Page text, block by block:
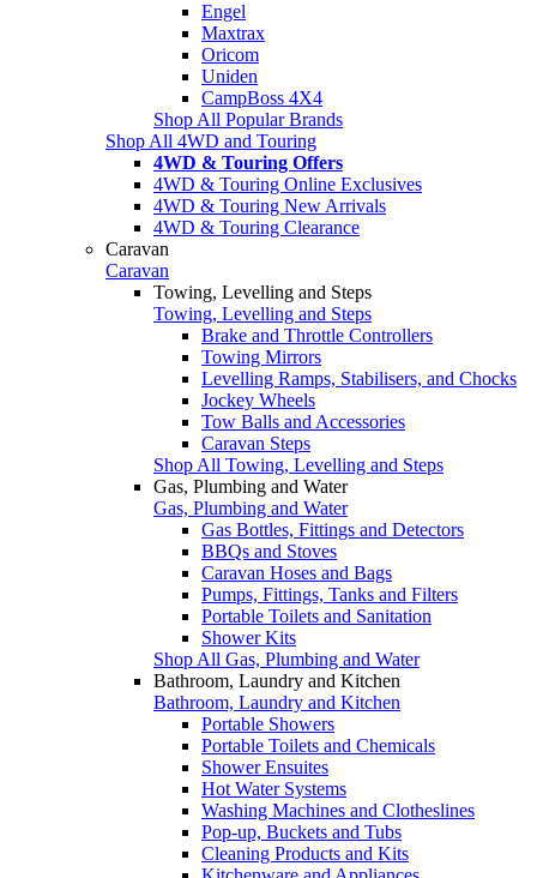
Engel
Maxtrax
Oricom
Uniden
CampBoss 4X4
Shop All Popular Brands
Shop All 4WD and Touring
4WD & Touring Offers
4WD & Touring Online Exclusives
4WD & Touring New Arrivals
4WD & Touring Clearance
Caravan
Caravan
Towing, Levelling and Steps
Towing, Levelling and Steps
Brake and Throttle Controllers
Towing Mirrors
Levelling Ramps, Stabilisers, and Chocks
Jockey Wheels
Tow Balls and Accessories
Caravan Steps
Shop All Towing, Levelling and Steps
Gas, Plumbing and Water
Gas, Plumbing and Water
Gas Bottles, Fittings and Detectors
BBQs and Stoves
Caravan Hoses and Bags
Pumps, Fittings, Tanks and Filters
Portable Toilets and Sanitation
Shower Kits
Shop All Gas, Plumbing and Water
Bathroom, Laundry and Kitchen
Bathroom, Laundry and Kitchen
Portable Showers
Portable Toilets and Chemicals
Shower Ensuites
Hot Water Systems
Washing Machines and Clotheslines
Pop-up, Buckets and Tubs
Cleaning Products and Kits